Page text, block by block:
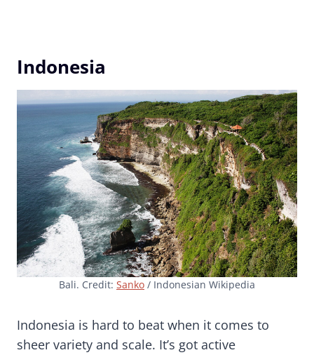
Indonesia
Bali. Credit: Sanko / Indonesian Wikipedia
Indonesia is hard to beat when it comes to
sheer variety and scale. It’s got active